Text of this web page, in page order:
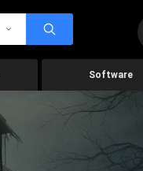
Software